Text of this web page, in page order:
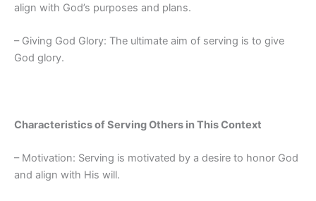
align with God’s purposes and plans.
– Giving God Glory: The ultimate aim of serving is to give
God glory.
Characteristics of Serving Others in This Context
– Motivation: Serving is motivated by a desire to honor God
and align with His will.